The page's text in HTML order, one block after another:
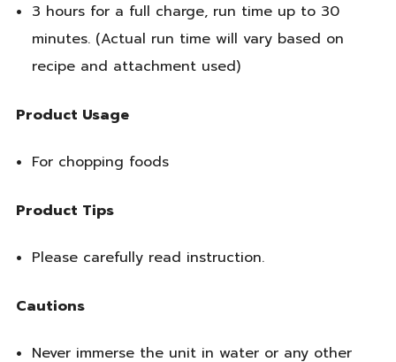
3 hours for a full charge, run time up to 30
minutes. (Actual run time will vary based on
recipe and attachment used)
Product Usage
For chopping foods
Product Tips
Please carefully read instruction.
Cautions
Never immerse the unit in water or any other